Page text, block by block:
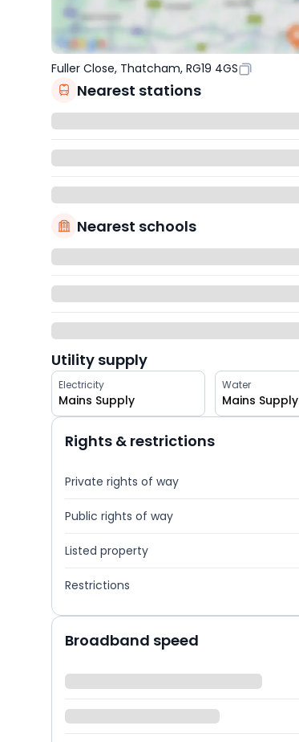
Fuller Close, Thatcham, RG19 4GS
Nearest stations
Nearest schools
Utility supply
Electricity
Mains Supply
Water
Mains Supply
Rights & restrictions
Private rights of way
Public rights of way
Listed property
Restrictions
Broadband speed